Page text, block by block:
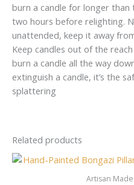
burn a candle for longer
two hours before relighting.
unattended, keep it away
Keep candles out of the
burn a candle all the way
extinguish a candle, it’s the
splattering
Related products
Artisan